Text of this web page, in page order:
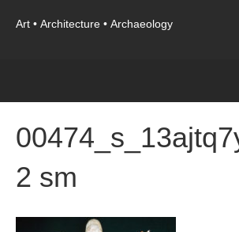
Art • Architecture • Archaeology
2 sm